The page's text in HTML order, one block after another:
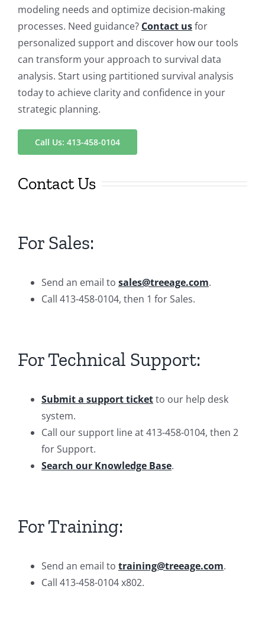
modeling needs and optimize decision-making
processes. Need guidance? Contact usfor
personalized support and discover how our tools
can transform your approach to survival data
analysis. Start using partitioned survival analysis
today to achieve clarity and confidence in your
strategic planning.
Call Us: 413-458-0104
Contact Us
For Sales:
Send an email to sales@treeage.com.
Call 413-458-0104, then 1 for Sales.
For Technical Support:
Submit a support ticketto our help desk
system.
Call our support line at 413-458-0104, then 2
for Support.
Search our Knowledge Base.
For Training:
Send an email to training@treeage.com.
Call 413-458-0104 x802.